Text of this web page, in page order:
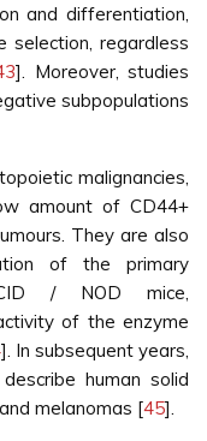
and differentiation,
selection, regardless
]. Moreover, studies
subpopulations
malignancies,
amount of CD44+
They are also
of the primary
/ NOD mice,
of the enzyme
]. In subsequent years,
human solid
melanomas [45].